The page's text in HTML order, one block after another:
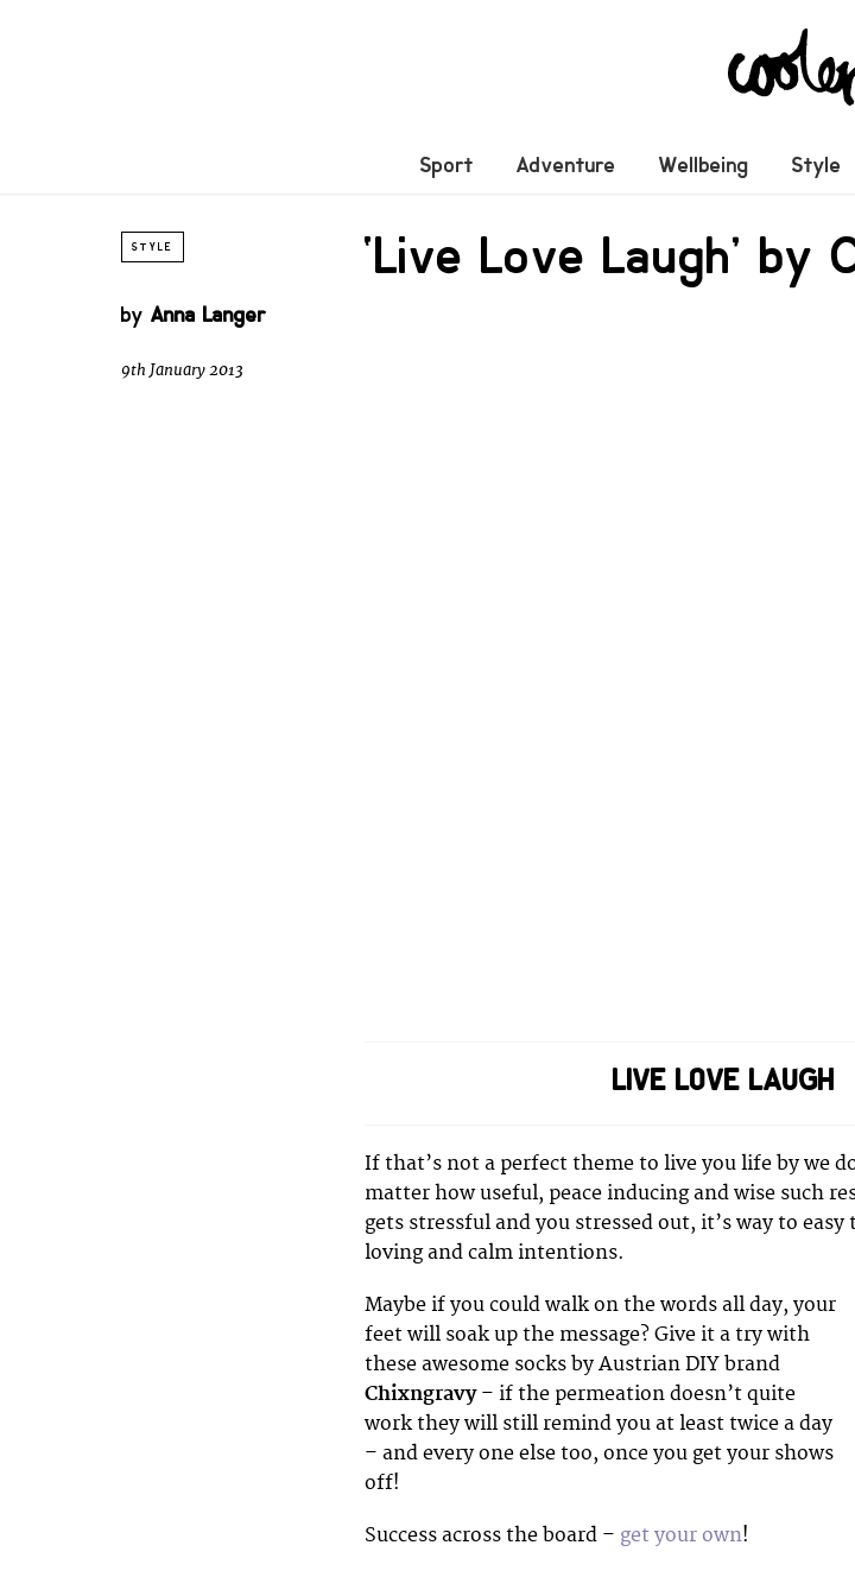
Sport Adventure Wellbeing Style
STYLE ‘Live Love Laugh’ by
by Anna Langer
9th January 2013
LIVE LOVE LAUGH
If that’s not a perfect theme to live you life by we
matter how useful, peace inducing and wise such
gets stressful and you stressed out, it’s way to
loving and calm intentions.
Maybe if you could walk on the words all day, your
feet will soak up the message? Give it a try with
these awesome socks by Austrian DIY brand
Chixngravy– if the permeation doesn’t quite
work they will still remind you at least twice a day
– and every one else too, once you get your shows
off!
Success across the board – get your own!